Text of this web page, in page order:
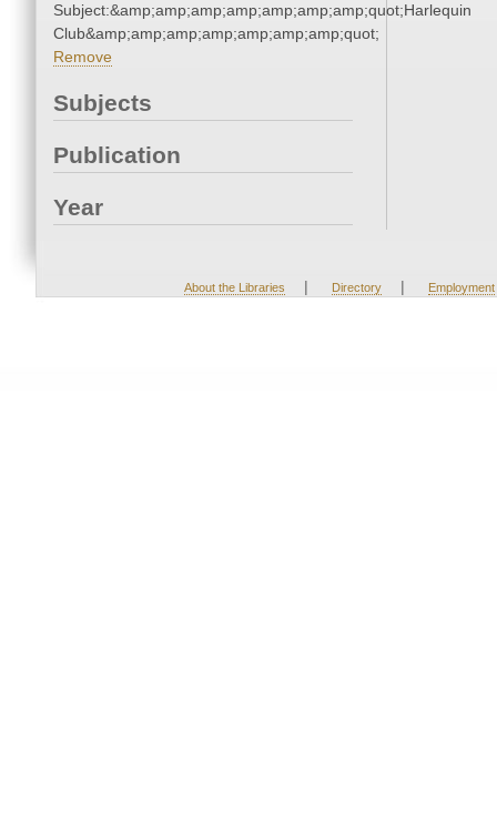
Subject:&amp;amp;amp;amp;amp;amp;amp;quot;Harlequin
Club&amp;amp;amp;amp;amp;amp;amp;quot;
Remove
Subjects
Publication
Year
About the Libraries | Directory | Employment